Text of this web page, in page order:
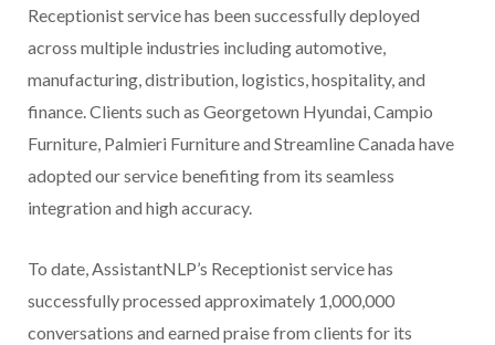
Receptionist service has been successfully deployed
across multiple industries including automotive,
manufacturing, distribution, logistics, hospitality, and
finance. Clients such as Georgetown Hyundai, Campio
Furniture, Palmieri Furniture and Streamline Canada have
adopted our service benefiting from its seamless
integration and high accuracy.
To date, AssistantNLP’s Receptionist service has
successfully processed approximately 1,000,000
conversations and earned praise from clients for its